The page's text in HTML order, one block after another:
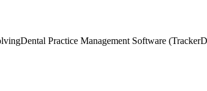
Dental Practice Management Software (Tracker